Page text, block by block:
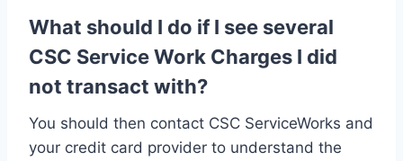
What should I do if I see several
CSC Service Work Charges I did
not transact with?
You should then contact CSC ServiceWorks and
your credit card provider to understand the